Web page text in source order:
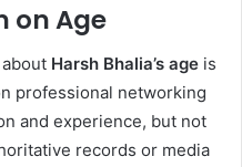
on Age
Harsh Bhalia’s age is
professional networking
and experience, but not
records or media